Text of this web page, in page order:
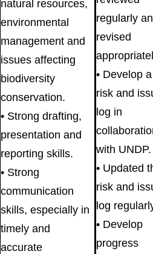
natural resources,
environmental
management and
issues affecting
biodiversity
conservation.
• Strong drafting,
presentation and
reporting skills.
• Strong
communication
skills, especially in
timely and
accurate
regularly
revised
• Develop a
risk and
log in
with UNDP.
• Updated
risk and
log
• Develop
progress